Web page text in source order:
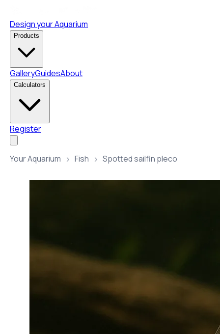
Design your Aquarium
Products
GalleryGuidesAbout
Calculators
Register
Your Aquarium Fish Spotted sailfin pleco